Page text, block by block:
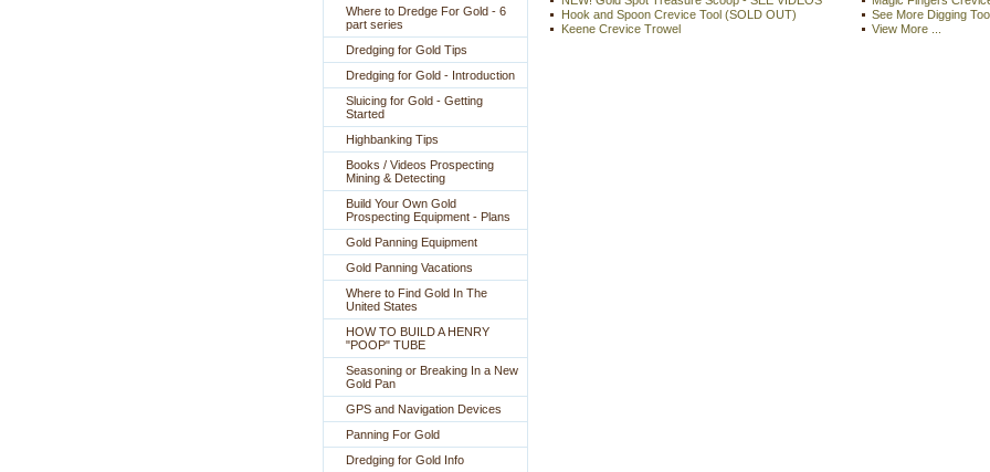
Where to Dredge For Gold - 6
part series
Dredging for Gold Tips
Dredging for Gold - Introduction
Sluicing for Gold - Getting
Started
Highbanking Tips
Books / Videos Prospecting
Mining & Detecting
Build Your Own Gold
Prospecting Equipment - Plans
Gold Panning Equipment
Gold Panning Vacations
Where to Find Gold In The
United States
HOW TO BUILD A HENRY
"POOP" TUBE
Seasoning or Breaking In a New
Gold Pan
GPS and Navigation Devices
Panning For Gold
Dredging for Gold Info
Hook and Spoon Crevice Tool (SOLD OUT)
See More Digging
Keene Crevice Trowel
View More ...